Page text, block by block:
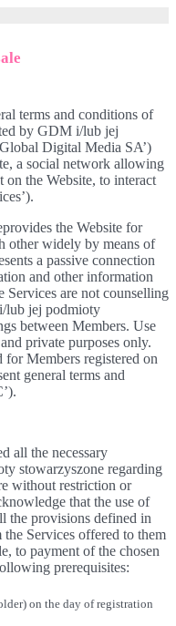
terms and conditions of
by GDM i/lub jej
Digital Media SA’)
a social network allowing
on the Website, to interact
the Website for
other widely by means of
a passive connection
and other information
Services are not counselling
lub jej podmioty
between Members. Use
private purposes only.
for Members registered on
general terms and
all the necessary
stowarzyszone regarding
without restriction or
that the use of
the provisions defined in
Services offered to them
to payment of the chosen
prerequisites:
on the day of registration